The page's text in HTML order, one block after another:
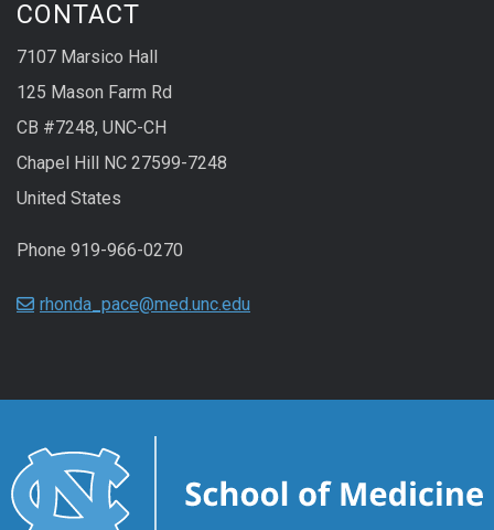
CONTACT
7107 Marsico Hall
125 Mason Farm Rd
CB #7248, UNC-CH
Chapel Hill NC 27599-7248
United States
Phone 919-966-0270
rhonda_pace@med.unc.edu